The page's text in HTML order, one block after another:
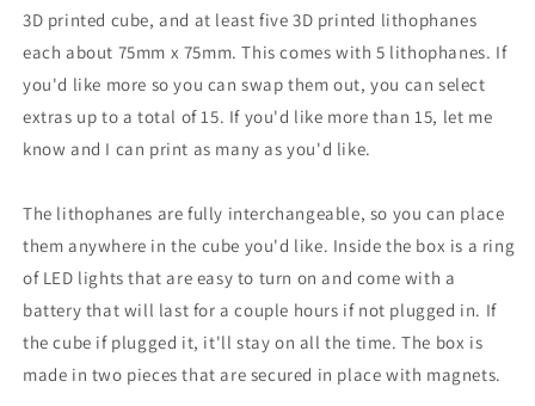
3D printed cube, and at least five 3D printed lithophanes
each about 75mm x 75mm. This comes with 5 lithophanes. If
you'd like more so you can swap them out, you can select
extras up to a total of 15. If you'd like more than 15, let me
know and I can print as many as you'd like.
The lithophanes are fully interchangeable, so you can place
them anywhere in the cube you'd like. Inside the box is a ring
of LED lights that are easy to turn on and come with a
battery that will last for a couple hours if not plugged in. If
the cube if plugged it, it'll stay on all the time. The box is
made in two pieces that are secured in place with magnets.